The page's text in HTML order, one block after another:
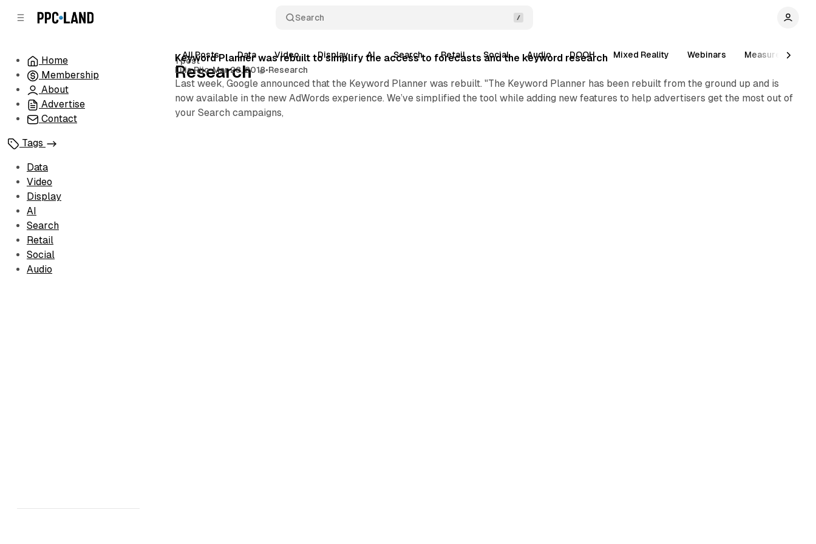
Search
Home
Membership
About
Advertise
Contact
Tags
Data
Video
Display
AI
Search
Retail
Social
Audio
All Posts Data Video Display AI Search Retail Social Audio DOOH Mixed Reality Webinars Measurement
1 post
Research
Posts
Keyword Planner was rebuilt to simplify the access to forecasts and the keyword research
Luis Rijo•Mar 28, 2018•Research
Last week, Google announced that the Keyword Planner was rebuilt. "The Keyword Planner has been rebuilt from the ground up and is
now available in the new AdWords experience. We’ve simplified the tool while adding new features to help advertisers get the most out of
your Search campaigns,